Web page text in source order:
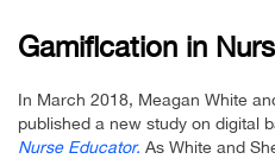
Gamification in
In March 2018, Meagan White
published a new study on digital
Nurse Educator. As White and